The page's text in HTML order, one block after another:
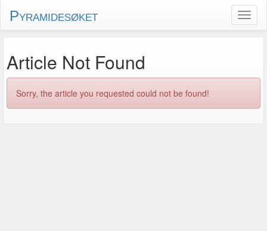
Pyramidesøket
Article Not Found
Sorry, the article you requested could not be found!